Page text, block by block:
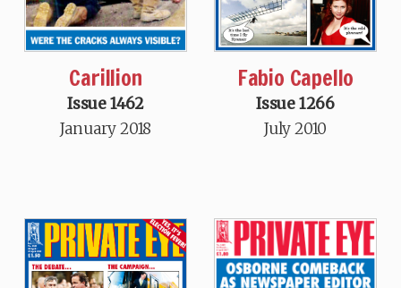
Carillion
Issue 1462
January 2018
Fabio Capello
Issue 1266
July 2010